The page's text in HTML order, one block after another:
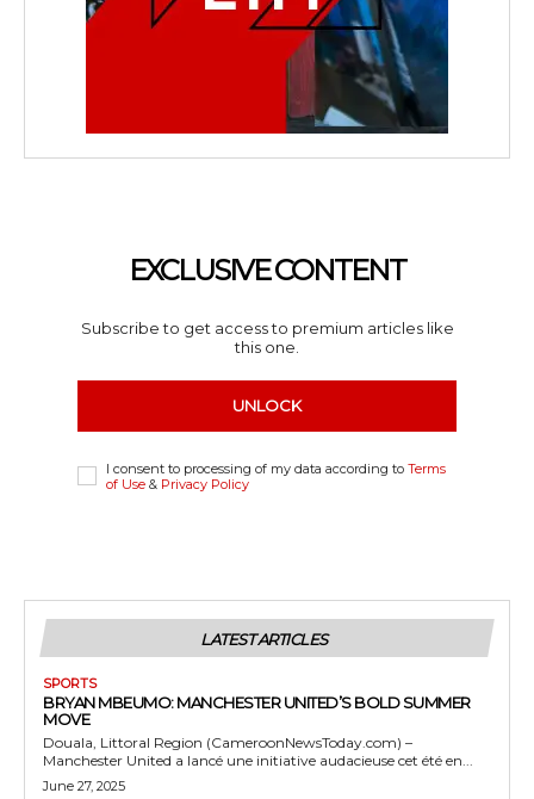
EXCLUSIVE CONTENT
Subscribe to get access to premium articles like
this one.
UNLOCK
I consent to processing of my data according to Terms
of Use & Privacy Policy
LATEST ARTICLES
SPORTS
BRYAN MBEUMO: MANCHESTER UNITED’S BOLD SUMMER
MOVE
Douala, Littoral Region (CameroonNewsToday.com) –
Manchester United a lancé une initiative audacieuse cet été en...
June 27, 2025